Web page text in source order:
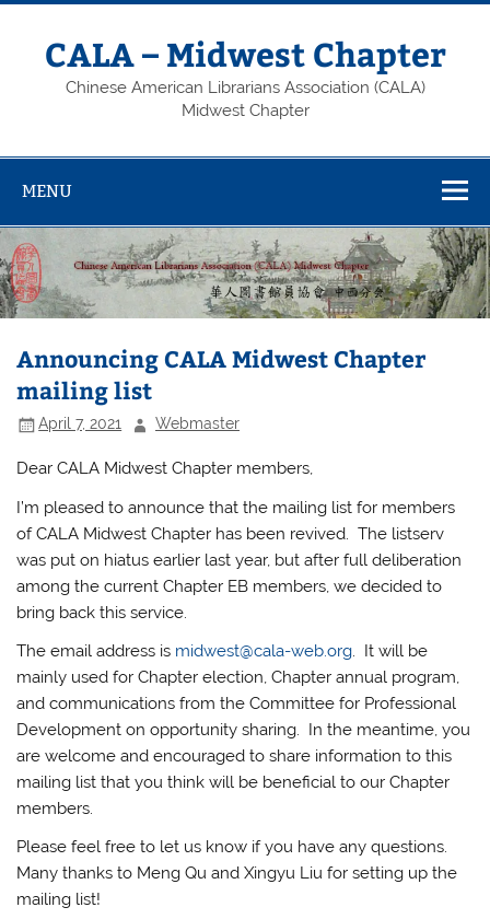
Skip
contentCALA – Midwest Chapter
Chinese American Librarians Association (CALA)
Midwest Chapter
MENU
Announcing CALA Midwest Chapter
mailing list
April 7, 2021 Webmaster
Dear CALA Midwest Chapter members,
I’m pleased to announce that the mailing list for members
of CALA Midwest Chapter has been revived. The listserv
was put on hiatus earlier last year, but after full deliberation
among the current Chapter EB members, we decided to
bring back this service.
The email address is midwest@cala-web.org. It will be
mainly used for Chapter election, Chapter annual program,
and communications from the Committee for Professional
Development on opportunity sharing. In the meantime, you
are welcome and encouraged to share information to this
mailing list that you think will be beneficial to our Chapter
members.
Please feel free to let us know if you have any questions.
Many thanks to Meng Qu and Xingyu Liu for setting up the
mailing list!